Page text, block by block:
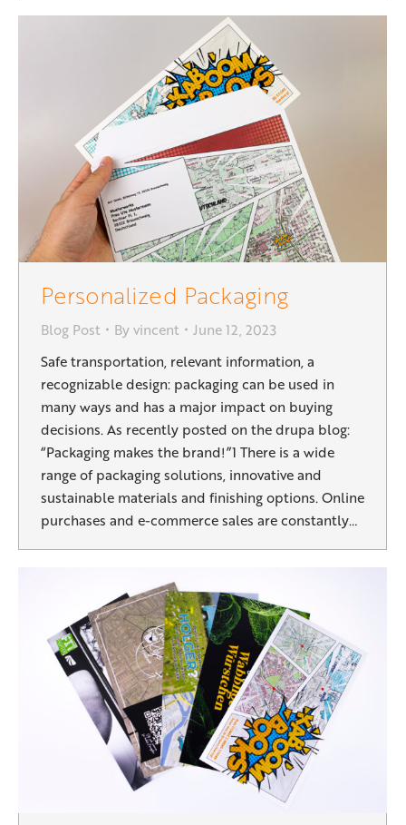
Personalized Packaging
Blog Post Byvincent
June 12, 2023
Safe transportation, relevant information, a
recognizable design: packaging can be used in
many ways and has a major impact on buying
decisions. As recently posted on the drupa blog:
“Packaging makes the brand!”1 There is a wide
range of packaging solutions, innovative and
sustainable materials and finishing options. Online
purchases and e-commerce sales are constantly…